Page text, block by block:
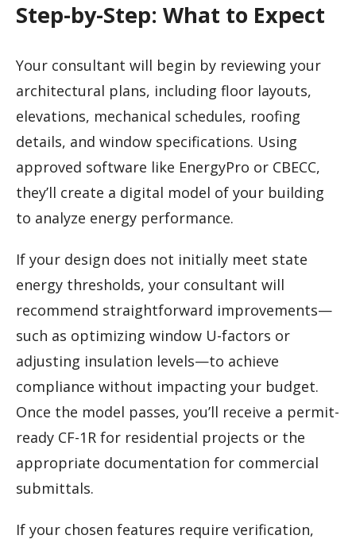
Step-by-Step: What to Expect
Your consultant will begin by reviewing your
architectural plans, including floor layouts,
elevations, mechanical schedules, roofing
details, and window specifications. Using
approved software like EnergyPro or CBECC,
they’ll create a digital model of your building
to analyze energy performance.
If your design does not initially meet state
energy thresholds, your consultant will
recommend straightforward improvements—
such as optimizing window U-factors or
adjusting insulation levels—to achieve
compliance without impacting your budget.
Once the model passes, you’ll receive a permit-
ready CF-1R for residential projects or the
appropriate documentation for commercial
submittals.
If your chosen features require verification,